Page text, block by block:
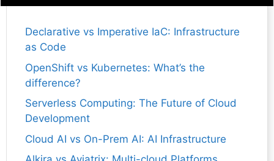
Declarative vs Imperative IaC: Infrastructure
as Code
OpenShift vs Kubernetes: What’s the
difference?
Serverless Computing: The Future of Cloud
Development
Cloud AI vs On-Prem AI: AI Infrastructure